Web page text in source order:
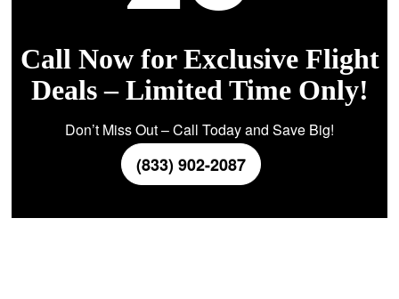
Call Now for Exclusive Flight
Deals – Limited Time Only!
Don’t Miss Out – Call Today and Save Big!
(833) 902-2087